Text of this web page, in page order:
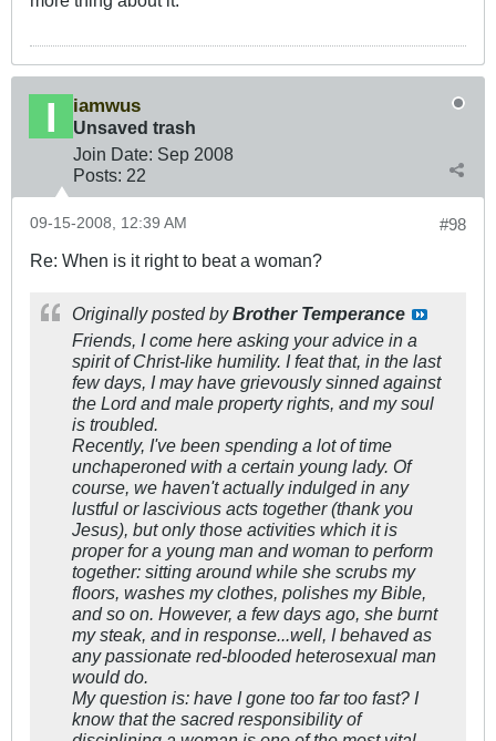
iamwus
Unsaved trash
Join Date: Sep 2008
Posts: 22
#98
09-15-2008, 12:39 AM
Re: When is it right to beat a woman?
Originally posted byBrother Temperance
Friends, I come here asking your advice in a
spirit of Christ-like humility. I feat that, in the last
few days, I may have grievously sinned against
the Lord and male property rights, and my soul
is troubled.
Recently, I've been spending a lot of time
unchaperoned with a certain young lady. Of
course, we haven't actually indulged in any
lustful or lascivious acts together (thank you
Jesus), but only those activities which it is
proper for a young man and woman to perform
together: sitting around while she scrubs my
floors, washes my clothes, polishes my Bible,
and so on. However, a few days ago, she burnt
my steak, and in response...well, I behaved as
any passionate red-blooded heterosexual man
would do.
My question is: have I gone too far too fast? I
know that the sacred responsibility of